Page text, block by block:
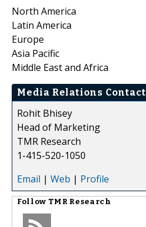
North America
Latin America
Europe
Asia Pacific
Middle East and Africa
Media Relations Contact
Rohit Bhisey
Head of Marketing
TMR Research
1-415-520-1050
Email | Web | Profile
Follow TMR Research